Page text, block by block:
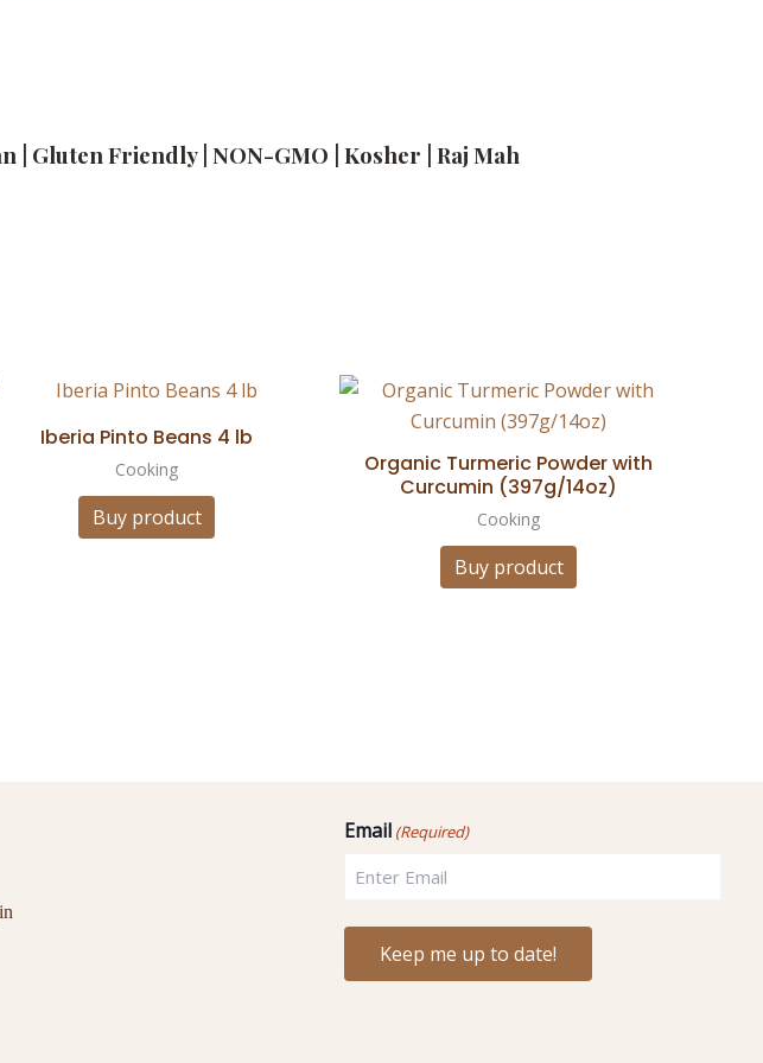
| Gluten Friendly | NON-GMO | Kosher | Raj Mah
Iberia Pinto Beans 4 lb
Cooking
Buy product
Organic Turmeric Powder with
Curcumin (397g/14oz)
Cooking
Buy product
Email (Required)